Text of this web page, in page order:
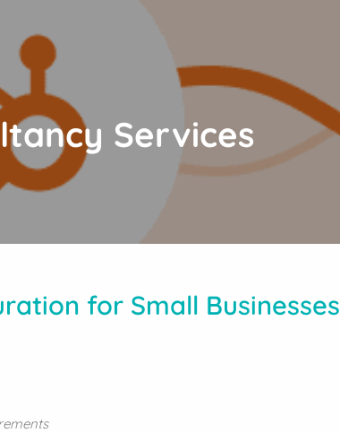
Services
for Small Businesses